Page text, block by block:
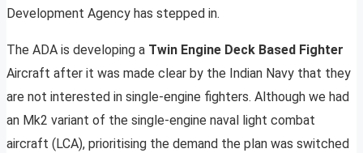
Development Agency has stepped in.
The ADA is developing a Twin Engine Deck Based Fighter
Aircraft after it was made clear by the Indian Navy that they
are not interested in single-engine fighters. Although we had
an Mk2 variant of the single-engine naval light combat
aircraft (LCA), prioritising the demand the plan was switched